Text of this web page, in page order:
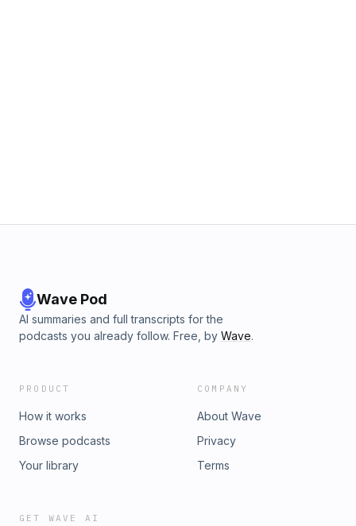
Wave Pod
AI summaries and full transcripts for the
podcasts you already follow. Free, by Wave.
PRODUCT
How it works
Browse podcasts
Your library
COMPANY
About Wave
Privacy
Terms
GET WAVE AI